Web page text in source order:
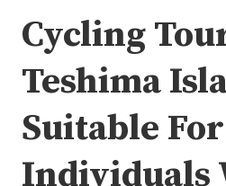
Cycling
Teshima
Suitable For
Individuals